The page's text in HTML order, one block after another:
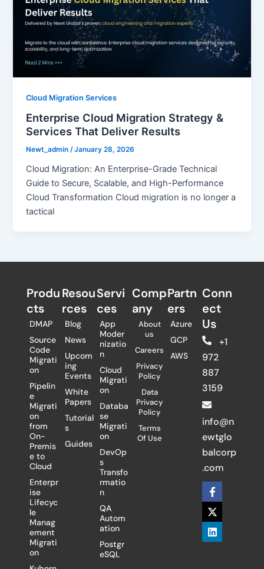
Cloud Migration Services
Enterprise Cloud Migration Strategy &
Services That Deliver Results
Newt_admin/January 28, 2026
Cloud Migration: An Enterprise-Grade Technical
Guide to Secure, Scalable, and High-Performance
Cloud Transformation Cloud migration is no longer a
tactical
Produ
cts
DMAP
Source
Code
Migrati
on
Pipelin
e
Migrati
on
from
On-
Premis
e to
Cloud
Enterpr
ise
Lifecyc
le
Manag
ement
Migrati
on
Resou
rces
Blog
News
Upcom
ing
Events
White
Papers
Tutorial
s
Guides
Servi
ces
App
Moder
nizatio
n
Cloud
Migrati
on
Databa
se
Migrati
on
DevOp
s
Transfo
rmatio
n
QA
Autom
ation
Postgr
eSQL
Comp
any
About
us
Careers
Privacy
Policy
Data
Privacy
Policy
Terms
Of Use
Partn
ers​
Azure
GCP
AWS
Conn
ect
Us
+1
972
887
3159
info@n
ewtglo
balcorp
.com
F
a
c
e
b
o
X
-
t
w
i
t
L
i
n
k
e
d